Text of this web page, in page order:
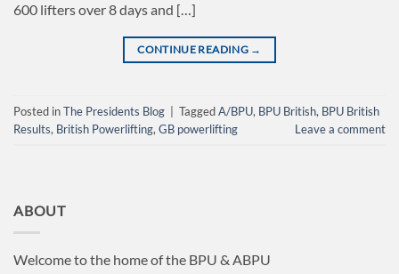
600 lifters over 8 days and […]
CONTINUE READING →
Posted inThe Presidents Blog TaggedA/BPU, BPU British, BPU British
Results, British Powerlifting, GB powerlifting Leave a comment
ABOUT
Welcome to the home of the BPU & ABPU